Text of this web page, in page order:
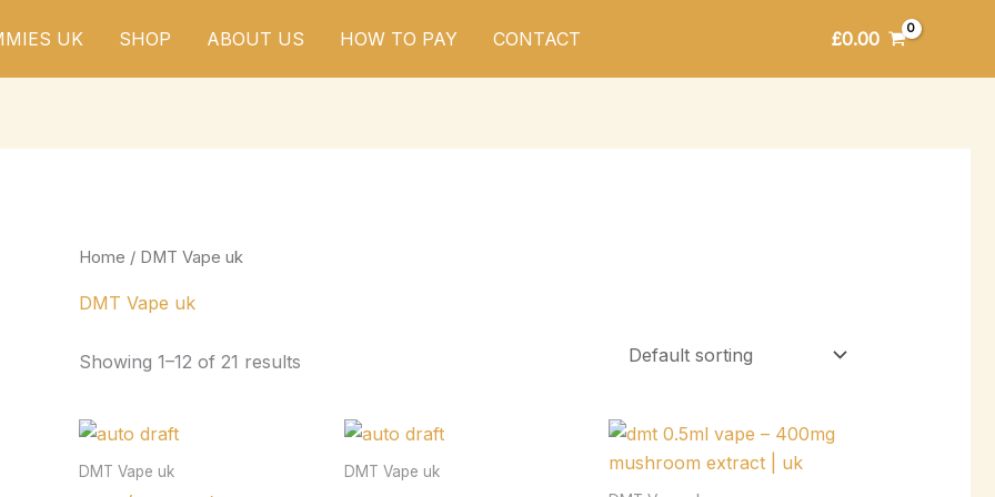
UK SHOP ABOUT US HOW TO PAY CONTACT £0.00
Home / DMT Vape uk
DMT Vape uk
Showing 1–12 of 21 results
DMT Vape uk DMT Vape uk